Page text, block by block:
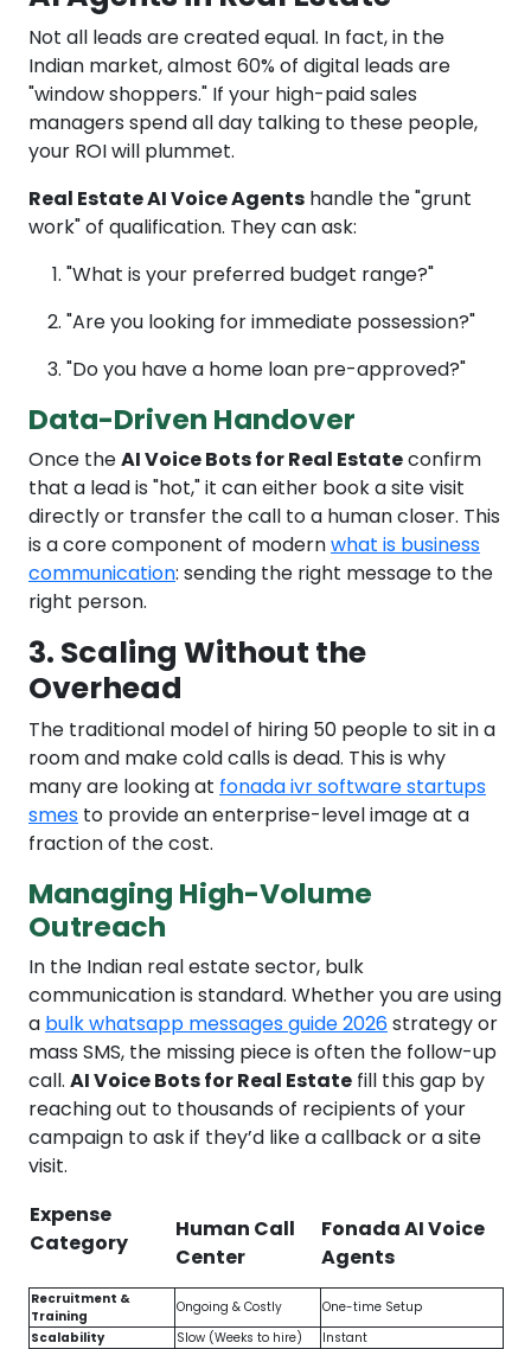
Not all leads are created equal. In fact, in the
Indian market, almost 60% of digital leads are
"window shoppers." If your high-paid sales
managers spend all day talking to these people,
your ROI will plummet.
Real Estate AI Voice Agents handle the "grunt
work" of qualification. They can ask:
"What is your preferred budget range?"
"Are you looking for immediate possession?"
"Do you have a home loan pre-approved?"
Data-Driven Handover
Once theAI Voice Bots for Real Estateconfirm
that a lead is "hot," it can either book a site visit
directly or transfer the call to a human closer. This
is a core component of modernwhat is business
communication: sending the right message to the
right person.
3. Scaling Without the
Overhead
The traditional model of hiring 50 people to sit in a
room and make cold calls is dead. This is why
many are looking at fonada ivr software startups
smes to provide an enterprise-level image at a
fraction of the cost.
Managing High-Volume
Outreach
In the Indian real estate sector, bulk
communication is standard. Whether you are using
a bulk whatsapp messages guide 2026strategy or
mass SMS, the missing piece is often the follow-up
call. AI Voice Bots for Real Estate fill this gap by
reaching out to thousands of recipients of your
campaign to ask if they’d like a callback or a site
visit.
Expense
Category
Human Call
Center
Fonada AI Voice
Agents
Recruitment &
Training
Ongoing & Costly
One-time Setup
Scalability
Slow (Weeks to hire)
Instant